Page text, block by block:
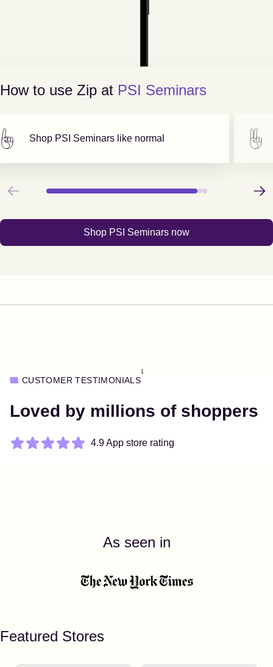
How to use Zip at PSI Seminars
Shop PSI Seminars like normal
Previous Next
Shop PSI Seminarsnow
CUSTOMER TESTIMONIALS
1
Loved by millions of shoppers
4.9 App store rating
As seen in
Featured Stores